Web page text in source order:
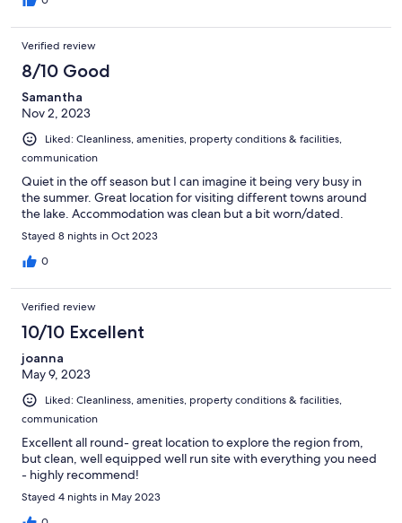
Verified review
8/10 Good
Samantha
Nov 2, 2023
Liked: Cleanliness, amenities, property conditions & facilities,
communication
Quiet in the off season but I can imagine it being very busy in
the summer. Great location for visiting different towns around
the lake. Accommodation was clean but a bit worn/dated.
Stayed 8 nights in Oct 2023
0
Verified review
10/10 Excellent
joanna
May 9, 2023
Liked: Cleanliness, amenities, property conditions & facilities,
communication
Excellent all round- great location to explore the region from,
but clean, well equipped well run site with everything you need
- highly recommend!
Stayed 4 nights in May 2023